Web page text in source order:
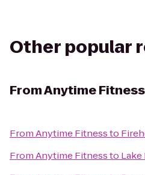
Other popular
FromAnytime Fitness
FromAnytime Fitnessto
FromAnytime Fitnessto